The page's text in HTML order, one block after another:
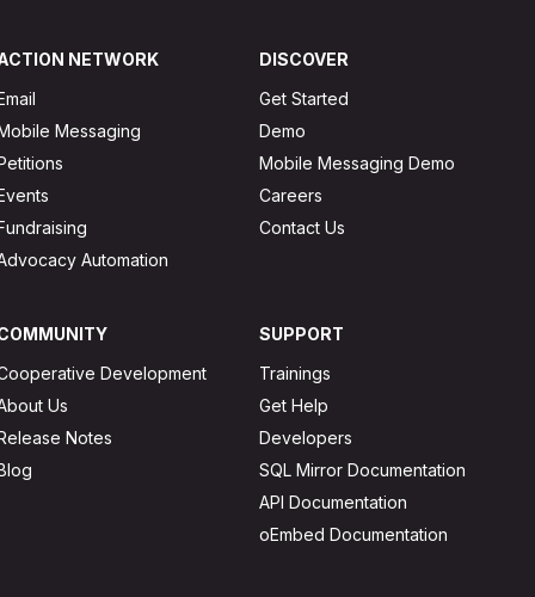
NETWORK
Messaging
Automation
DISCOVER
Get Started
Demo
Mobile Messaging Demo
Careers
Contact Us
Development
Us
Notes
SUPPORT
Trainings
Get Help
Developers
SQL Mirror Documentation
API Documentation
oEmbed Documentation